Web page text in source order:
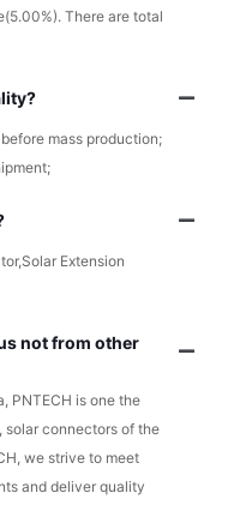
There are total
mass production;
Extension
not from other
PNTECH is one the
solar connectors of the
we strive to meet
and deliver quality